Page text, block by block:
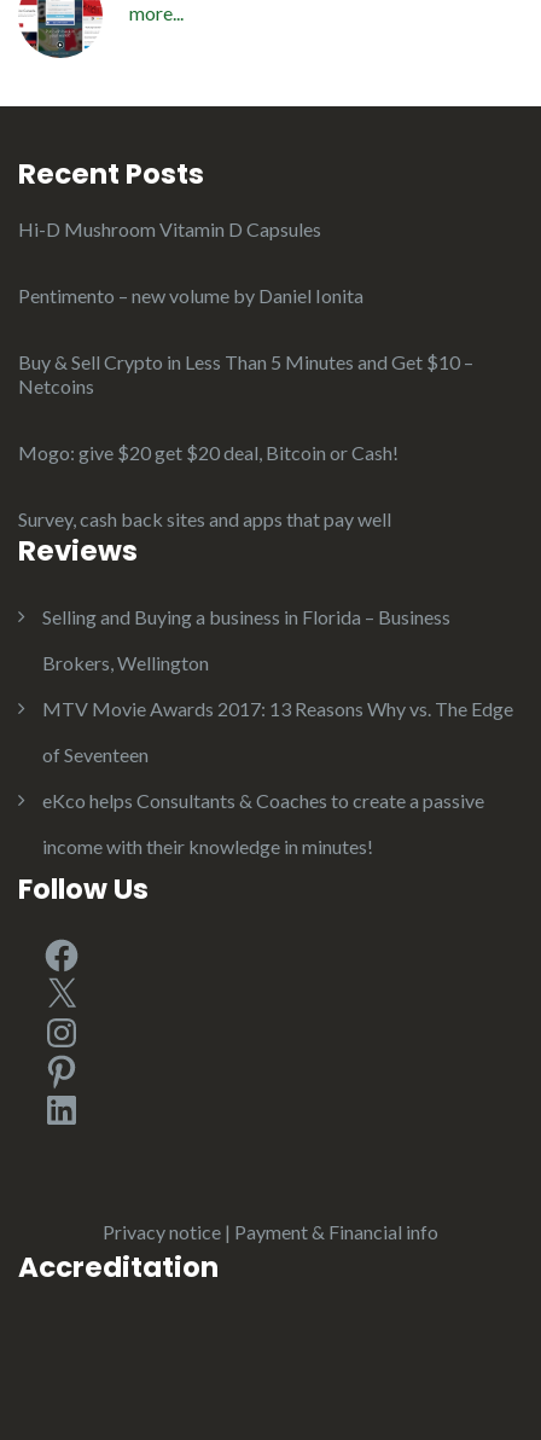
more...
Recent Posts
Hi-D Mushroom Vitamin D Capsules
Pentimento – new volume by Daniel Ionita
Buy & Sell Crypto in Less Than 5 Minutes and Get $10 –
Netcoins
Mogo: give $20 get $20 deal, Bitcoin or Cash!
Survey, cash back sites and apps that pay well
Reviews
Selling and Buying a business in Florida – Business
Brokers, Wellington
MTV Movie Awards 2017: 13 Reasons Why vs. The Edge
of Seventeen
eKco helps Consultants & Coaches to create a passive
income with their knowledge in minutes!
Follow Us
Facebook
X
Instagram
Pinterest
LinkedIn
Privacy notice | Payment & Financial info
Accreditation